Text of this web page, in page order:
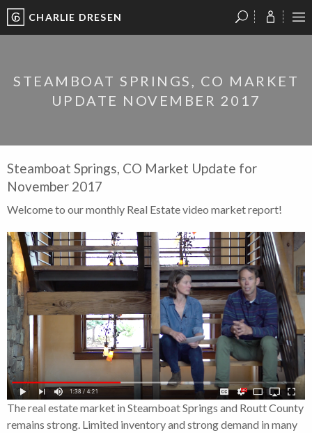
CHARLIE DRESEN
STEAMBOAT SPRINGS, CO MARKET
UPDATE NOVEMBER 2017
Steamboat Springs, CO Market Update for
November 2017
Welcome to our monthly Real Estate video market report!
The real estate market in Steamboat Springs and Routt County
remains strong. Limited inventory and strong demand in many